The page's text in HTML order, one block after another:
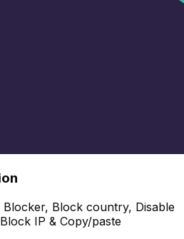
Block country, Disable
IP & Copy/paste